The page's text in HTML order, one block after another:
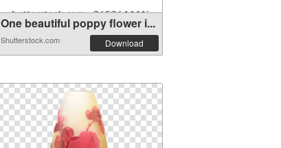
One beautiful poppy flower i...
Shutterstock.com Download